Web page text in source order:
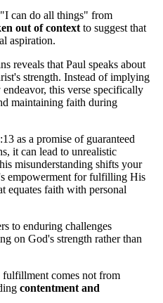
can do all things" from
out of context to suggest that
aspiration.
reveals that Paul speaks about
strength. Instead of implying
this verse specifically
maintaining faith during
as a promise of guaranteed
it can lead to unrealistic
misunderstanding shifts your
empowerment for fulfilling His
equates faith with personal
to enduring challenges
on God's strength rather than
fulfillment comes not from
contentment and